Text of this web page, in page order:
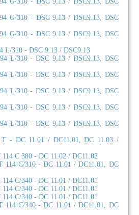
G/310 - DSC 9.13 / DSC9.13, DSC
G/310 - DSC 9.13 / DSC9.13, DSC
L/310 - DSC 9.13 / DSC9.13
L/310 - DSC 9.13 / DSC9.13, DSC
L/310 - DSC 9.13 / DSC9.13, DSC
L/310 - DSC 9.13 / DSC9.13, DSC
L/310 - DSC 9.13 / DSC9.13, DSC
L/310 - DSC 9.13 / DSC9.13, DSC
- DC 11.01 / DC11.01, DC 11.03 /
C 380 - DC 11.02 / DC11.02
114 C/310 - DC 11.01 / DC11.01, DC
C/340 - DC 11.01 / DC11.01
C/340 - DC 11.01 / DC11.01
C/340 - DC 11.01 / DC11.01
114 C/340 - DC 11.01 / DC11.01, DC